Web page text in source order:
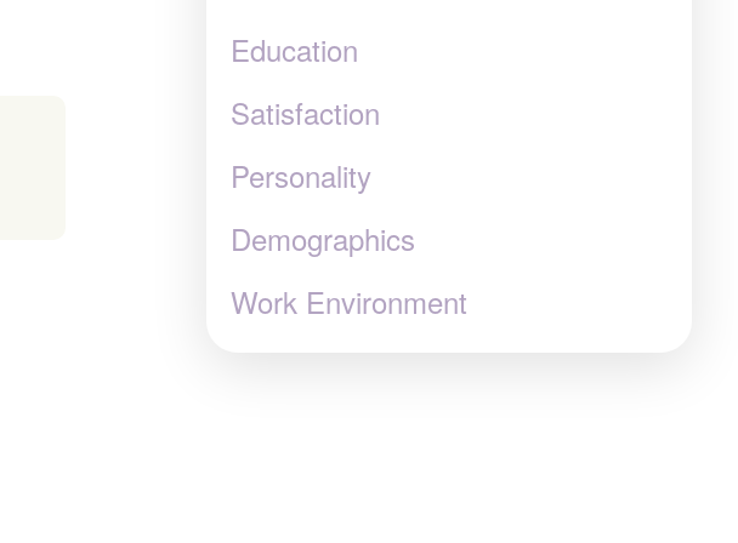
Education
Satisfaction
Personality
Demographics
Work Environment